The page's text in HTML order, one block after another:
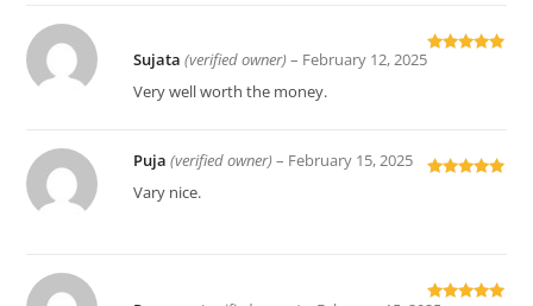
Rated
Sujata(verified owner) – February 12, 2025
Very well worth the money.
Puja(verified owner) – February 15, 2025
Vary nice.